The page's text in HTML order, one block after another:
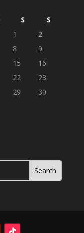
S
S
1
2
8
9
15
16
22
23
29
30